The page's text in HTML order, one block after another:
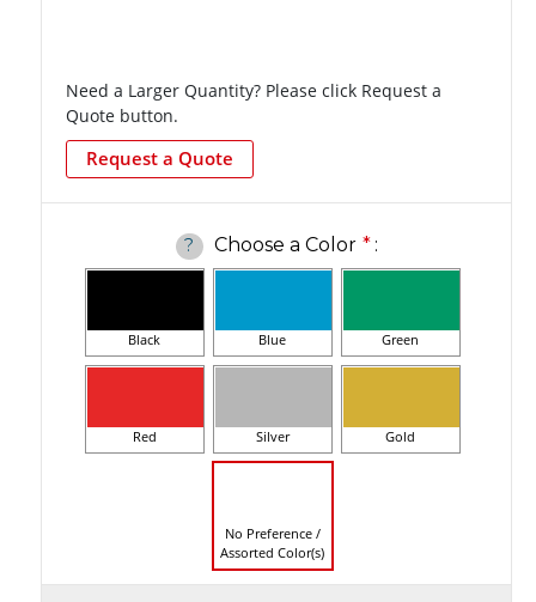
Need a Larger Quantity? Please click Request a
Quote button.
Request a Quote
? Choose a Color * :
Black Blue Green
Red Silver Gold
No Preference /
Assorted Color(s)